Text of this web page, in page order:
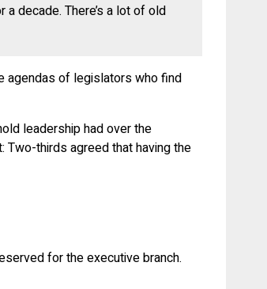
decade. There’s a lot of old
agendas of legislators who find
leadership had over the
thirds agreed that having the
for the executive branch.